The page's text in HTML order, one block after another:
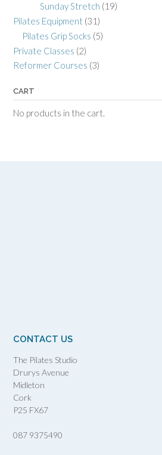
Sunday Stretch (19)
Pilates Equipment (31)
Pilates Grip Socks (5)
Private Classes (2)
Reformer Courses (3)
CART
No products in the cart.
CONTACT US
The Pilates Studio
Drurys Avenue
Midleton
Cork
P25 FX67
087 9375490